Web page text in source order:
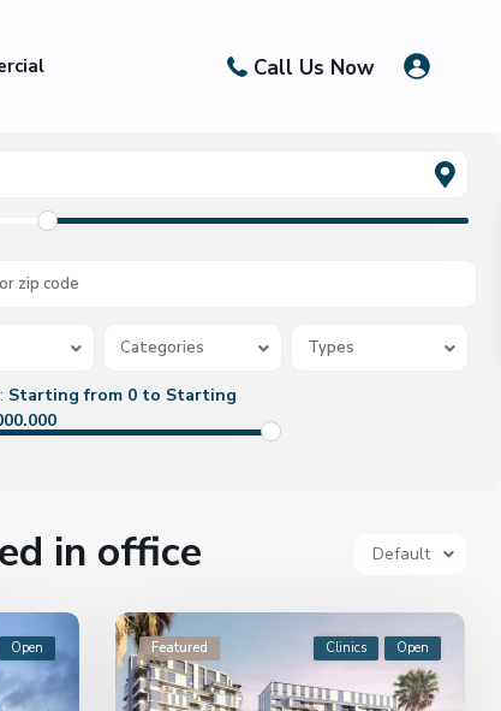
Call Us Now
Categories Types
Starting from 0 to Starting
Default
in office
Open Featured Clinics Open